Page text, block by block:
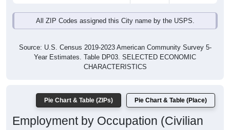
All ZIP Codes assigned this City name by the USPS.
Source: U.S. Census 2019-2023 American Community Survey 5-
Year Estimates. Table DP03. SELECTED ECONOMIC
CHARACTERISTICS
Pie Chart & Table (ZIPs) Pie Chart & Table (Place)
Employment by Occupation (Civilian